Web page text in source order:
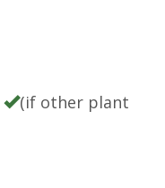
(if other plant